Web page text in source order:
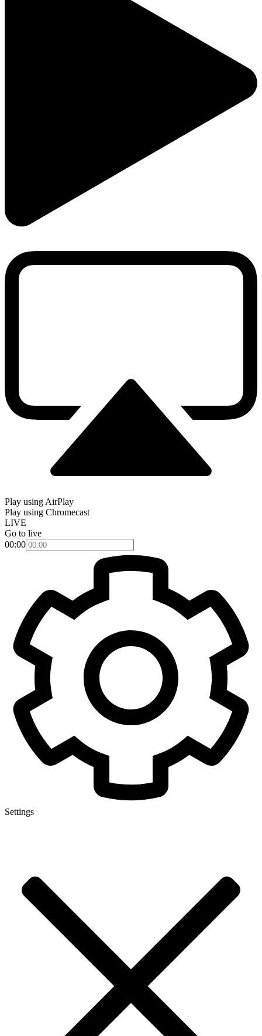
Play using AirPlay
Play using Chromecast
LIVE
Go to live
00:00
Settings